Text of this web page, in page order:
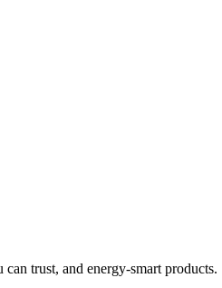
trust, and energy-smart products.